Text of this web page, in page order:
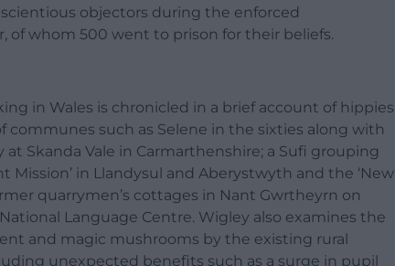
objectors during the enforced
of whom 500 went to prison for their beliefs.
in Wales is chronicled in a brief account of hippies
communes such as Selene in the sixties along with
Skanda Vale in Carmarthenshire; a Sufi grouping
Mission’ in Llandysul and Aberystwyth and the ‘New
quarrymen’s cottages in Nant Gwrtheyrn on
Language Centre. Wigley also examines the
and magic mushrooms by the existing rural
unexpected benefits such as a surge in pupil